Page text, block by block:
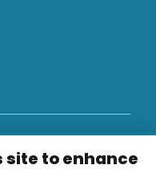
site to enhance